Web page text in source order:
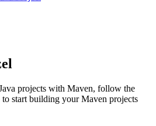
projects with Maven, follow the
start building your Maven projects